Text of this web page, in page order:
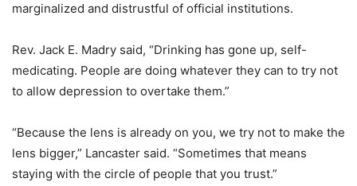
marginalized and distrustful of official institutions.
Rev. Jack E. Madry said, “Drinking has gone up, self-
medicating. People are doing whatever they can to try not
to allow depression to overtake them.”
“Because the lens is already on you, we try not to make the
lens bigger,” Lancaster said. “Sometimes that means
staying with the circle of people that you trust.”